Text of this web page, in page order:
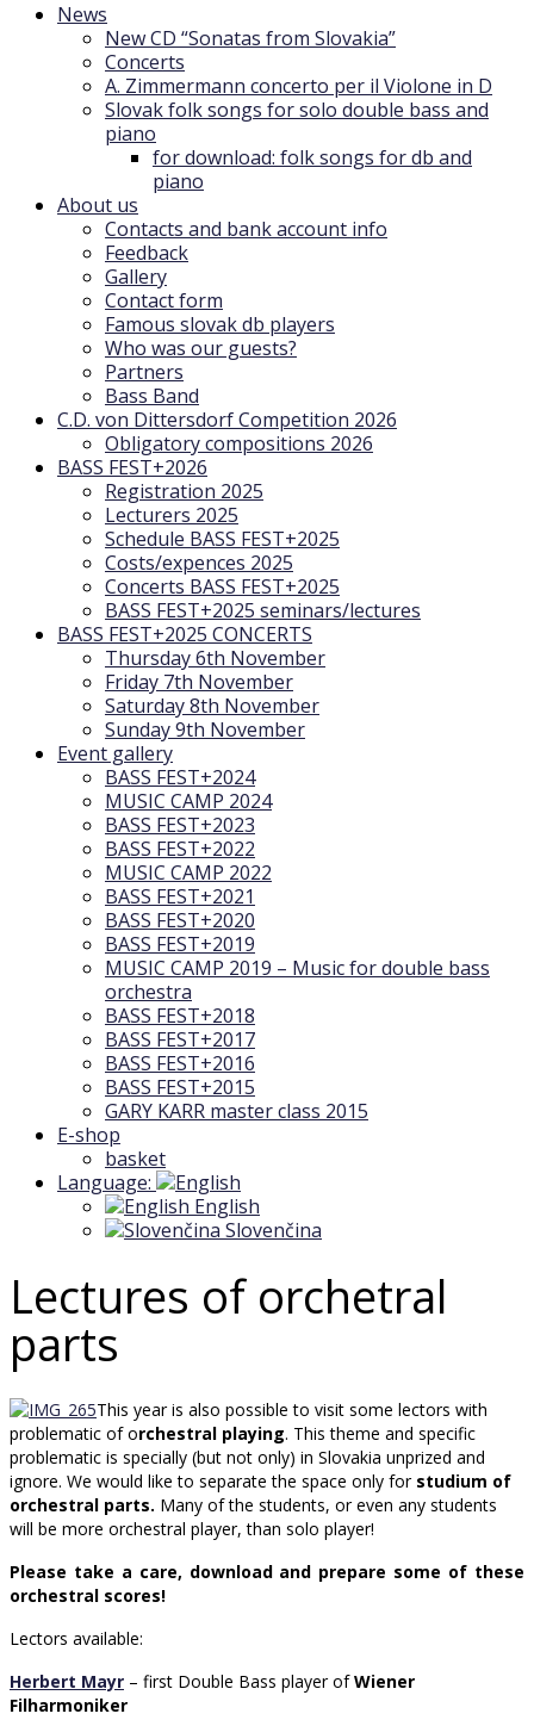
News
New CD “Sonatas from Slovakia”
Concerts
A. Zimmermann concerto per il Violone in D
Slovak folk songs for solo double bass and
piano
for download: folk songs for db and
piano
About us
Contacts and bank account info
Feedback
Gallery
Contact form
Famous slovak db players
Who was our guests?
Partners
Bass Band
C.D. von Dittersdorf Competition 2026
Obligatory compositions 2026
BASS FEST+2026
Registration 2025
Lecturers 2025
Schedule BASS FEST+2025
Costs/expences 2025
Concerts BASS FEST+2025
BASS FEST+2025 seminars/lectures
BASS FEST+2025 CONCERTS
Thursday 6th November
Friday 7th November
Saturday 8th November
Sunday 9th November
Event gallery
BASS FEST+2024
MUSIC CAMP 2024
BASS FEST+2023
BASS FEST+2022
MUSIC CAMP 2022
BASS FEST+2021
BASS FEST+2020
BASS FEST+2019
MUSIC CAMP 2019 – Music for double bass
orchestra
BASS FEST+2018
BASS FEST+2017
BASS FEST+2016
BASS FEST+2015
GARY KARR master class 2015
E-shop
basket
Language:
English
Slovenčina
Lectures of orchetral
parts
This year is also possible to visit some lectors with
problematic of orchestral playing. This theme and specific
problematic is specially (but not only) in Slovakia unprized and
ignore. We would like to separate the space only for studium of
orchestral parts. Many of the students, or even any students
will be more orchestral player, than solo player!
Please take a care, download and prepare some of these
orchestral scores!
Lectors available:
Herbert Mayr – first Double Bass player ofWiener
Filharmoniker